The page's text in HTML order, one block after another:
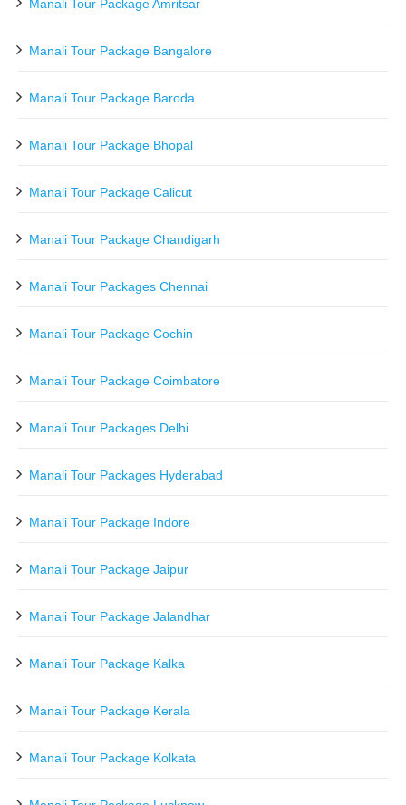
Manali Tour Package Amritsar
Manali Tour Package Bangalore
Manali Tour Package Baroda
Manali Tour Package Bhopal
Manali Tour Package Calicut
Manali Tour Package Chandigarh
Manali Tour Packages Chennai
Manali Tour Package Cochin
Manali Tour Package Coimbatore
Manali Tour Packages Delhi
Manali Tour Packages Hyderabad
Manali Tour Package Indore
Manali Tour Package Jaipur
Manali Tour Package Jalandhar
Manali Tour Package Kalka
Manali Tour Package Kerala
Manali Tour Package Kolkata